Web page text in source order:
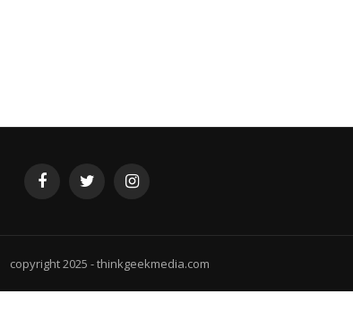
FOLLOW @ INSTAGRAM - THINKGEEKMEDIA
copyright 2025 - thinkgeekmedia.com